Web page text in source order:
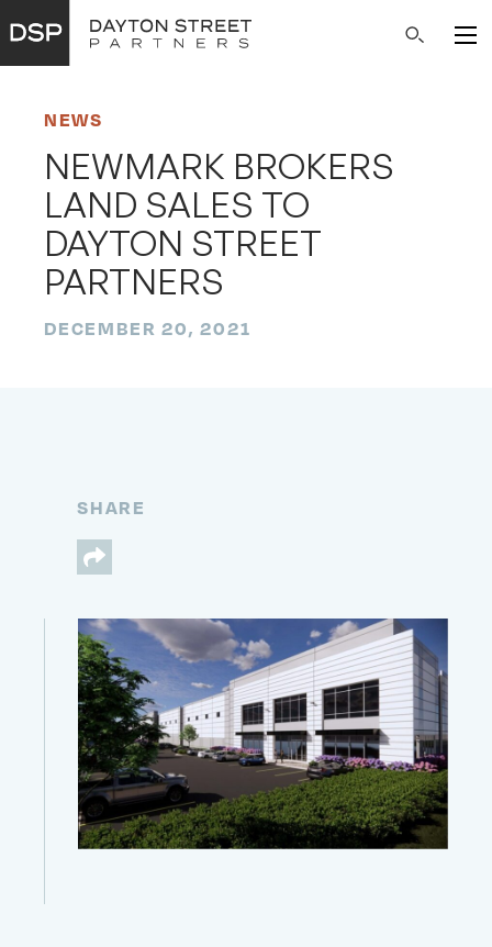
Navigation
Search
NEWS
NEWMARK BROKERS
LAND SALES TO
DAYTON STREET
PARTNERS
DECEMBER 20, 2021
SHARE